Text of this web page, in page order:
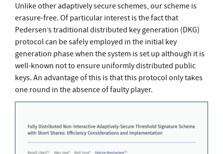
Unlike other adaptively secure schemes, our scheme is
erasure-free. Of particular interest is the fact that
Pedersen’s traditional distributed key generation (DKG)
protocol can be safely employed in the initial key
generation phase when the system is set up although it is
well-known not to ensure uniformly distributed public
keys. An advantage of this is that this protocol only takes
one round in the absence of faulty player.